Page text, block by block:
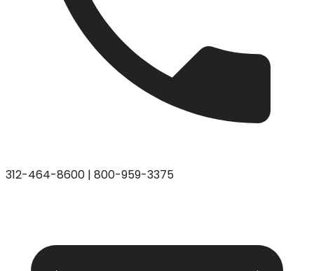
312-464-8600 | 800-959-3375